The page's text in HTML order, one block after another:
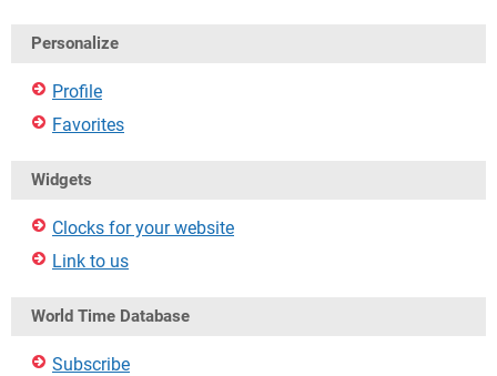
Personalize
Profile
Favorites
Widgets
Clocks for your website
Link to us
World Time Database
Subscribe